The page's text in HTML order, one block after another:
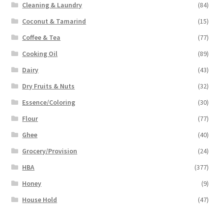
Cleaning & Laundry
(84)
Coconut & Tamarind
(15)
Coffee & Tea
(77)
Cooking Oil
(89)
Dairy
(43)
Dry Fruits & Nuts
(32)
Essence/Coloring
(30)
Flour
(77)
Ghee
(40)
Grocery/Provision
(24)
HBA
(377)
Honey
(9)
House Hold
(47)